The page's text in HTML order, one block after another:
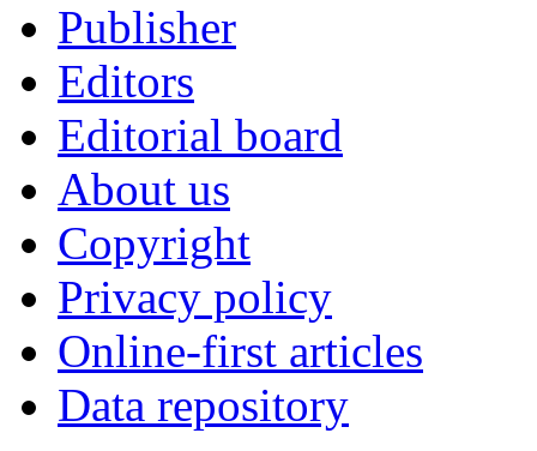
Publisher
Editors
Editorial board
About us
Copyright
Privacy policy
Online-first articles
Data repository